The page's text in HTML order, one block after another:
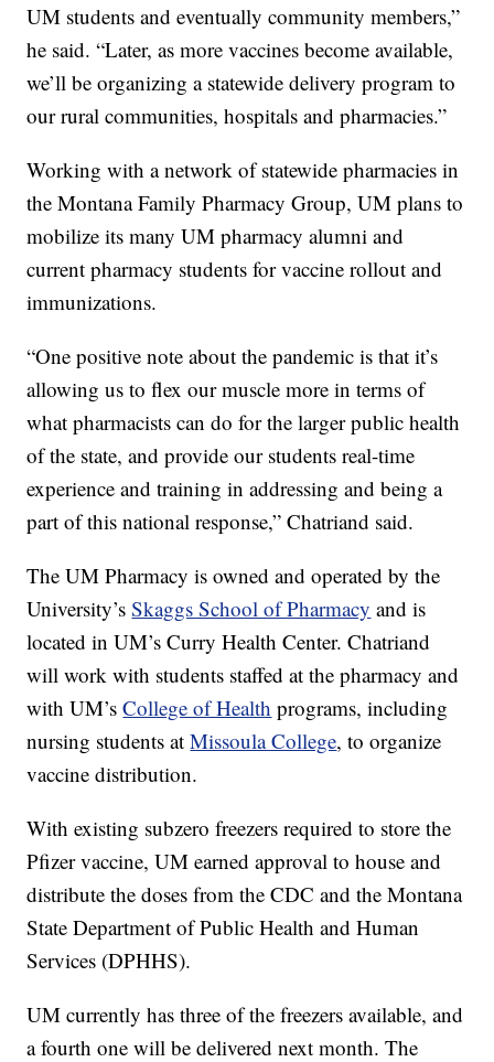
UM students and eventually community members,”
he said. “Later, as more vaccines become available,
we’ll be organizing a statewide delivery program to
our rural communities, hospitals and pharmacies.”
Working with a network of statewide pharmacies in
the Montana Family Pharmacy Group, UM plans to
mobilize its many UM pharmacy alumni and
current pharmacy students for vaccine rollout and
immunizations.
“One positive note about the pandemic is that it’s
allowing us to flex our muscle more in terms of
what pharmacists can do for the larger public health
of the state, and provide our students real-time
experience and training in addressing and being a
part of this national response,” Chatriand said.
The UM Pharmacy is owned and operated by the
University’sSkaggs School of Pharmacy and is
located in UM’s Curry Health Center. Chatriand
will work with students staffed at the pharmacy and
with UM’sCollege of Health programs, including
nursing students atMissoula College, to organize
vaccine distribution.
With existing subzero freezers required to store the
Pfizer vaccine, UM earned approval to house and
distribute the doses from the CDC and the Montana
State Department of Public Health and Human
Services (DPHHS).
UM currently has three of the freezers available, and
a fourth one will be delivered next month. The